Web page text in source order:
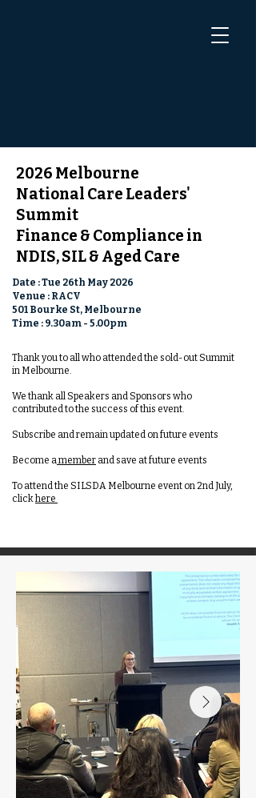
2026 Melbourne
National Care Leaders'
Summit
Finance & Compliance in
NDIS, SIL & Aged Care
Date : Tue 26th May 2026
Venue : RACV
501 Bourke St, Melbourne
Time : 9.30am - 5.00pm
Thank you to all who attended the sold-out Summit
in Melbourne.
We thank all Speakers and Sponsors who
contributed to the success of this event.
Subscribe and remain updated on future events
Become amember and save at future events
To attend the SILSDA Melbourne event on 2nd July,
clickhere